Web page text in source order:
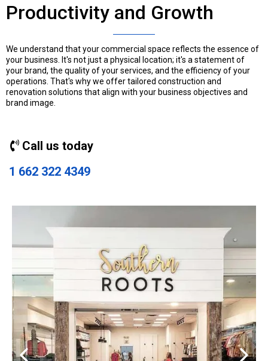
Productivity and Growth
We understand that your commercial space reflects the essence of
your business. It's not just a physical location; it's a statement of
your brand, the quality of your services, and the efficiency of your
operations. That's why we offer tailored construction and
renovation solutions that align with your business objectives and
brand image.
Call us today
1 662 322 4349